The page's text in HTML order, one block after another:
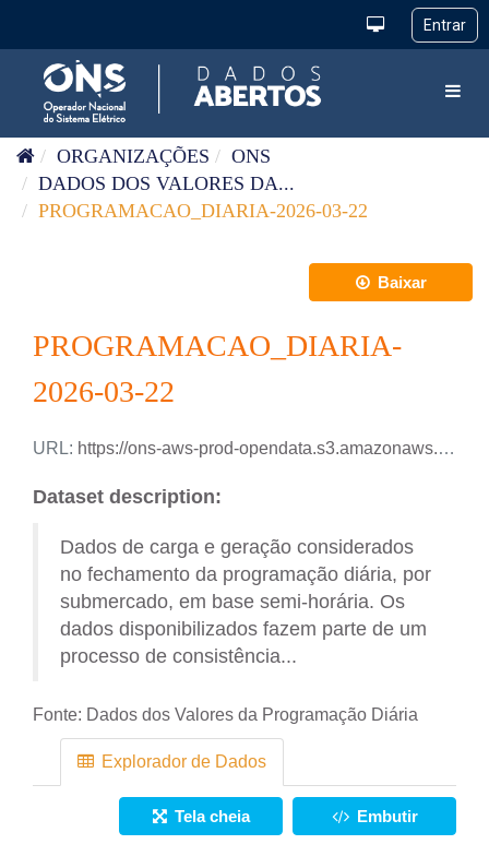
ORGANIZAÇÕES
ONS
DADOS DOS VALORES DA...
PROGRAMACAO_DIARIA-2026-03-22
Baixar
PROGRAMACAO_DIARIA-
2026-03-22
URL: https://ons-aws-prod-opendata.s3.amazonaws.com/dataset/programacao_diaria/PROGRAMACAO_DIARIA_2026_03_22.csv
Dataset description:
Dados de carga e geração considerados
no fechamento da programação diária, por
submercado, em base semi-horária. Os
dados disponibilizados fazem parte de um
processo de consistência...
Fonte: Dados dos Valores da Programação Diária
Explorador de Dados
Tela cheia Embutir